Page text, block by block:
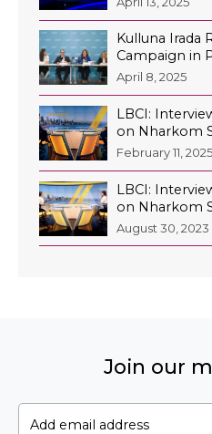
Latest Releases
Press Kits
Contact
EN
Kulluna Irada
Campaign in
April 8, 2025
LBCI:
on Nharkom
February 11, 2025
LBCI:
on Nharkom
August 30, 2023
Join our